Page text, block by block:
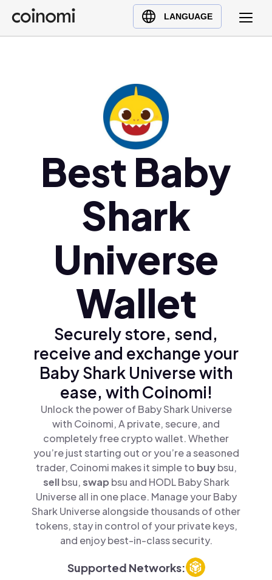
LANGUAGE
Buy Crypto
English (en)
Türkçe (tr)Best Baby
Shark
Universe
Wallet
Securely store, send,
receive and exchange your
Baby Shark Universe with
ease, with Coinomi!
Unlock the power of Baby Shark Universe
with Coinomi, A private, secure, and
completely free crypto wallet. Whether
you’re just starting out or you’re a seasoned
trader, Coinomi makes it simple to buybsu,
sellbsu,swap bsu and HODL Baby Shark
Universe all in one place. Manage your Baby
Shark Universe alongside thousands of other
tokens, stay in control of your private keys,
and enjoy best-in-class security.
Supported Networks: